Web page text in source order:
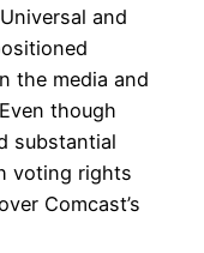
and
the media and
though
substantial
voting rights
Comcast’s